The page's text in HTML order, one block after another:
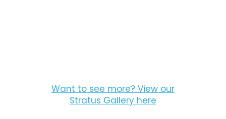
Want to see more? View our
Stratus Gallery here